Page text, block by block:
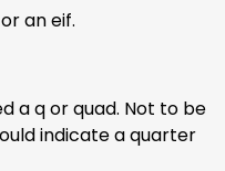
an eif.
a q or quad. Not to be
indicate a quarter